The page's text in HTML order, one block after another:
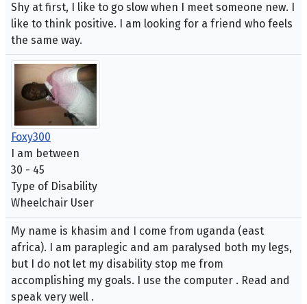
Shy at first, I like to go slow when I meet someone new. I
like to think positive. I am looking for a friend who feels
the same way.
Foxy300
I am between
30 - 45
Type of Disability
Wheelchair User
My name is khasim and I come from uganda (east
africa). I am paraplegic and am paralysed both my legs,
but I do not let my disability stop me from
accomplishing my goals. I use the computer . Read and
speak very well .